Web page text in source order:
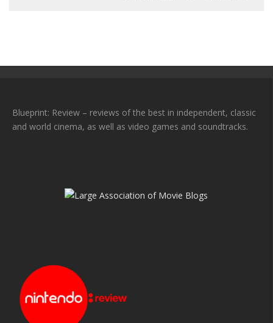
Blueprint: Review – reviews of the best in independent, classic
and world cinema, as well as video games and soundtracks.